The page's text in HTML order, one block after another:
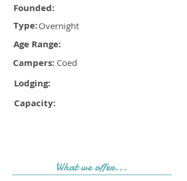
Founded:
Type:Overnight
Age Range:
Campers: Coed
Lodging:
Capacity:
What we offer...